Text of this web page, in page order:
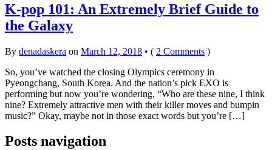
K-pop 101: An Extremely Brief Guide to
the Galaxy
By denadaskera on March 12, 2018 • ( 2 Comments )
So, you’ve watched the closing Olympics ceremony in
Pyeongchang, South Korea. And the nation’s pick EXO is
performing but now you’re wondering, “Who are these nine, I think
nine? Extremely attractive men with their killer moves and bumpin
music?” Okay, maybe not in those exact words but you’re […]
Posts navigation